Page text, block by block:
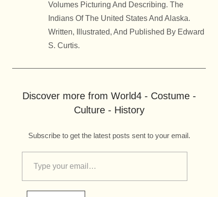
Volumes Picturing And Describing. The
Indians Of The United States And Alaska.
Written, Illustrated, And Published By Edward
S. Curtis.
Discover more from World4 - Costume -
Culture - History
Subscribe to get the latest posts sent to your email.